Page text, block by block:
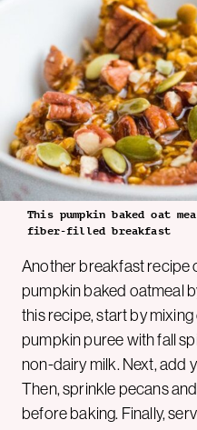
This pumpkin baked oat
fiber-filled breakfast
Another breakfast recipe
pumpkin baked oatmeal
this recipe, start by
pumpkin puree with fall
non-dairy milk. Next, add
Then, sprinkle pecans
before baking. Finally,